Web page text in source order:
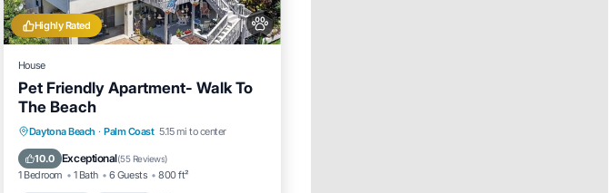
Highly Rated
House
Pet Friendly Apartment- Walk To
The Beach
Daytona Beach · Palm Coast 5.15 mi to center
10.0 Exceptional(55 Reviews)
1 Bedroom 1 Bath 6 Guests 800 ft²
Oceanfront
Parking
Ocean View
Balcony/Terrace